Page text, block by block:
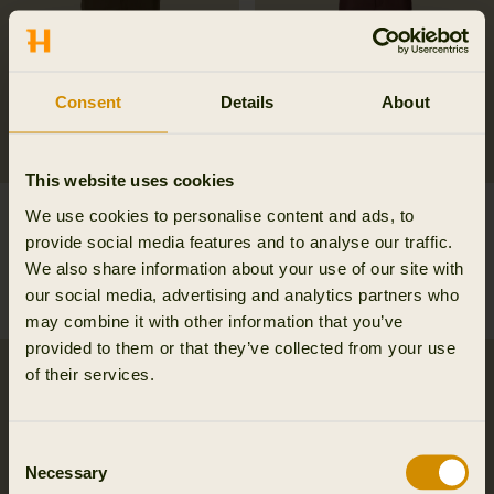
Consent Details About
This website uses cookies
We use cookies to personalise content and ads, to
provide social media features and to analyse our traffic.
We also share information about your use of our site with
our social media, advertising and analytics partners who
may combine it with other information that you’ve
provided to them or that they’ve collected from your use
of their services.
Selection
Necessary
Retrieve trousers
239.98 EUR
Härkila Scandinavian
trousers
101.97 EUR
6 colors